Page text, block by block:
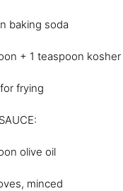
baking soda
+ 1 teaspoon
frying
olive oil
minced